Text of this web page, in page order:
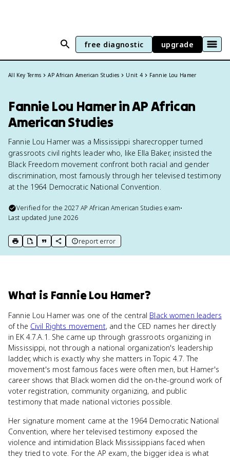
free diagnostic upgrade
All Key Terms AP African American Studies Unit 4 Fannie Lou Hamer
Fannie Lou Hamer in AP African
American Studies
Fannie Lou Hamer was a Mississippi sharecropper turned
grassroots civil rights leader who, like Ella Baker, insisted the
Black Freedom movement confront both racial and gender
discrimination, most famously through her televised testimony
at the 1964 Democratic National Convention.
Verified for the2027 AP African American Studies exam•
Last updated June 2026
print key term
export to Google Doc
copy citation
copy link to this page
report error
What is Fannie Lou Hamer?
Fannie Lou Hamer was one of the central Black women leaders
of the Civil Rights movement, and the CED names her directly
in EK 4.7.A.1. She came up through grassroots organizing in
Mississippi, not through a national organization's leadership
ladder, which is exactly why she matters in Topic 4.7. The
movement's most famous faces were often men, but Hamer's
career shows that Black women did the on-the-ground work of
voter registration, community organizing, and public
testimony that made national victories possible.
Her signature moment came at the 1964 Democratic National
Convention, where her televised testimony exposed the
violence and intimidation Black Mississippians faced when
they tried to vote. For the AP exam, the bigger idea is what